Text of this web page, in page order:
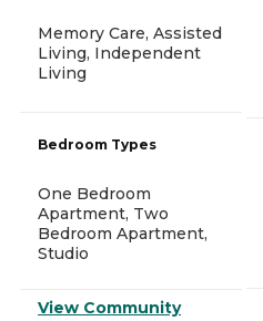
Memory Care, Assisted
Living, Independent
Living
Bedroom Types
One Bedroom
Apartment, Two
Bedroom Apartment,
Studio
View Community